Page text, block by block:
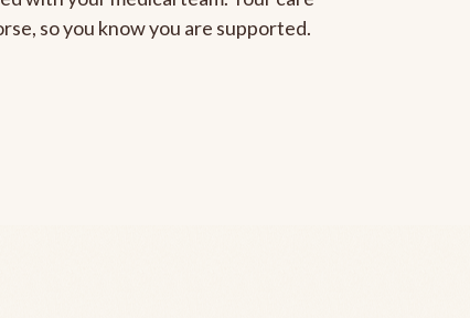
so you know you are supported.